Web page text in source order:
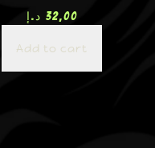
32,00 د.إ
Add to cart